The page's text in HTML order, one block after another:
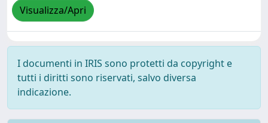
Visualizza/Apri
I documenti in IRIS sono protetti da copyright e
tutti i diritti sono riservati, salvo diversa
indicazione.